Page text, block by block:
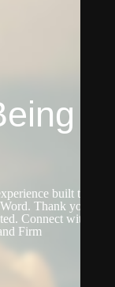
built to help
Thank you for
Connect with
Firm